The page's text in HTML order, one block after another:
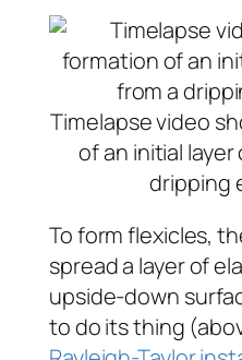
Timelapse video
of an initial
dripping
To form flexicles,
spread a layer of
upside-down
to do its thing